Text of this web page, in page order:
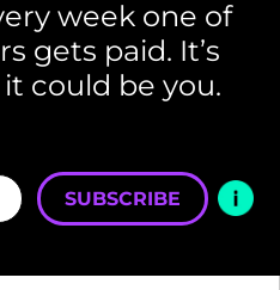
week one of
gets paid. It’s
could be you.
SUBSCRIBE